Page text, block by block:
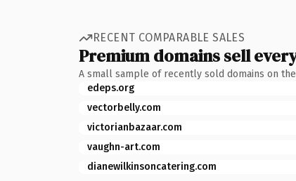
RECENT COMPARABLE SALES
Premium domains sell
A small sample of recently sold domains on
edeps.org
vectorbelly.com
victorianbazaar.com
vaughn-art.com
dianewilkinsoncatering.com